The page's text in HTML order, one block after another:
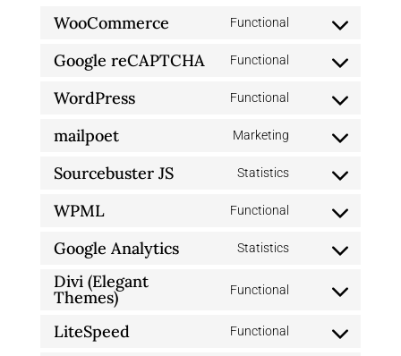
WooCommerce Functional
Consent
woocommerce
Google reCAPTCHA Functional
Consent
google-
recaptcha
WordPress Functional
Consent
wordpress
mailpoet Marketing
Consent
mailpoet
Sourcebuster JS Statistics
Consent
sourcebuster-
WPML Functional
Consent
wpml
Google Analytics Statistics
Consent
google-
Divi (Elegant
Themes) Functional
Consent
LiteSpeed Functional
Consent